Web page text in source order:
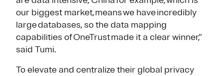
our biggest market, means we have incredibly
large databases, so the data mapping
capabilities of OneTrust made it a clear winner,”
said Tumi.
To elevate and centralize their global privacy